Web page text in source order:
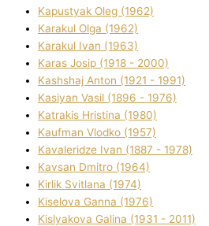
Kapustyak Oleg (1962)
Karakul Olga (1962)
Karakul Іvan (1963)
Karas Josip (1918 - 2000)
Kashshaj Anton (1921 - 1991)
Kasіyan Vasil (1896 - 1976)
Katrakіs Hristina (1980)
Kaufman Vlodko (1957)
Kavalerіdze Іvan (1887 - 1978)
Kavsan Dmitro (1964)
Kirlik Svіtlana (1974)
Kiselova Ganna (1976)
Kislyakova Galina (1931 - 2011)